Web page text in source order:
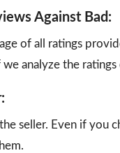
Against Bad:
of all ratings
analyze the ratings
seller. Even if you